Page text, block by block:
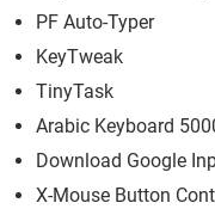
PF Auto-Typer
KeyTweak
TinyTask
Arabic Keyboard
Download Google
X-Mouse Button